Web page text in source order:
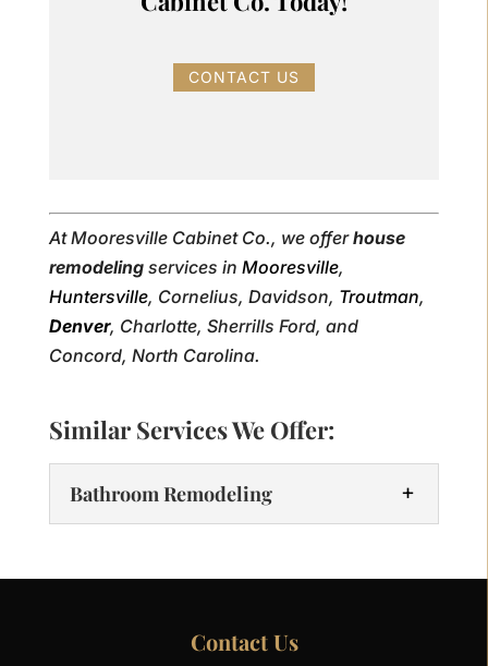
CONTACT US
At Mooresville Cabinet Co., we offerhouse
remodelingservices in Mooresville,
Huntersville, Cornelius, Davidson, Troutman,
Denver, Charlotte, Sherrills Ford, and
Concord, North Carolina.
Similar Services We Offer:
Bathroom Remodeling
Contact Us